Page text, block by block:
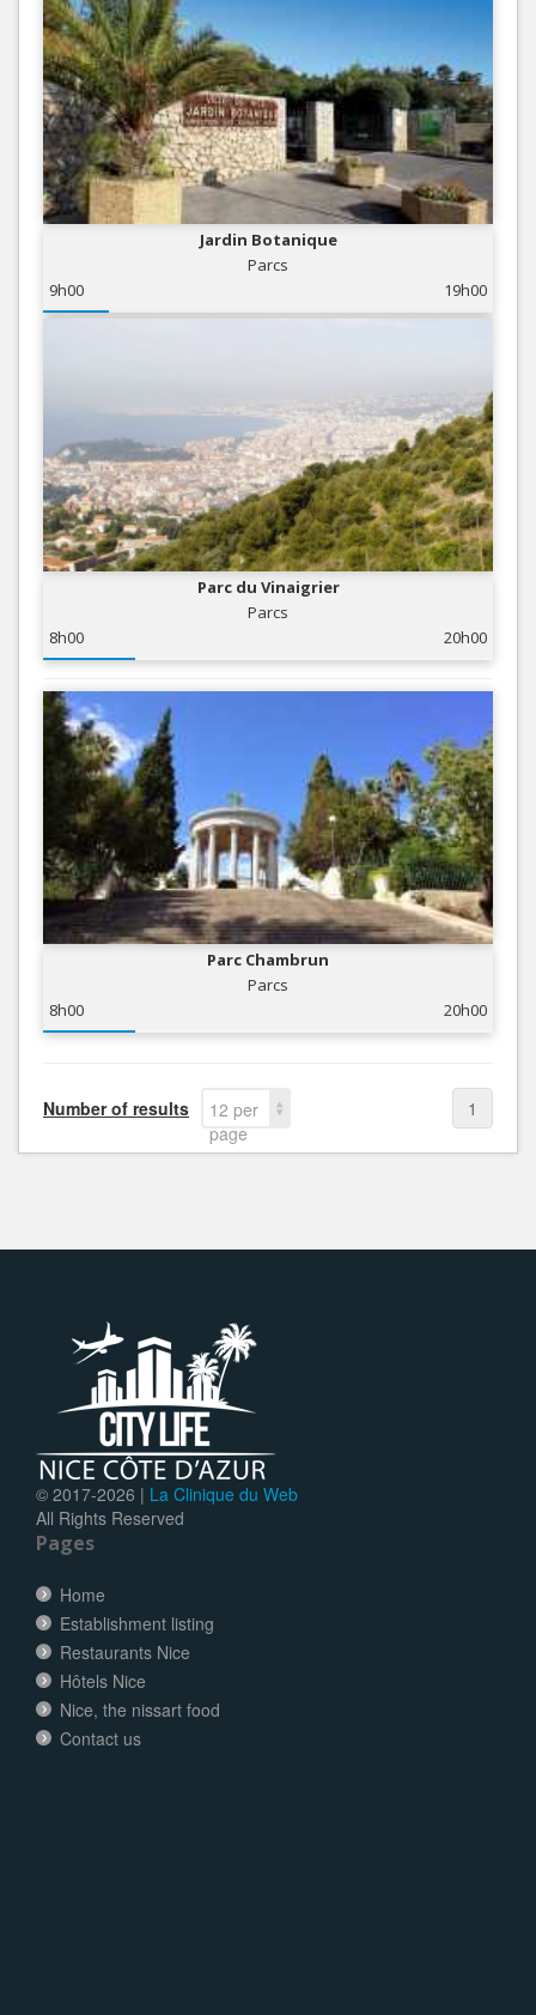
Jardin Botanique
Parcs
9h00
19h00
Parc du Vinaigrier
Parcs
8h00
20h00
Parc Chambrun
Parcs
8h00
20h00
Number of results
12 per
page
1
© 2017-2026 | La Clinique du Web
All Rights Reserved
Pages
Home
Establishment listing
Restaurants Nice
Hôtels Nice
Nice, the nissart food
Contact us